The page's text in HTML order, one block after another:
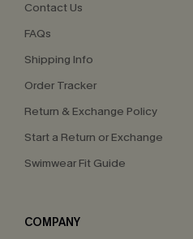
Contact Us
FAQs
Shipping Info
Order Tracker
Return & Exchange Policy
Start a Return or Exchange
Swimwear Fit Guide
COMPANY